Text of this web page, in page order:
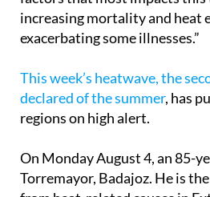
Mónica García warned that
factors that most impacts this
increasing mortality and heat
This week’s heatwave, the
declared of the summer
On Monday August 4, an 85-